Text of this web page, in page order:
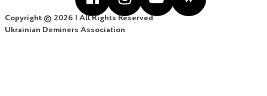
Copyright © 2026 | All Rights Reserved
Ukrainian Deminers Association